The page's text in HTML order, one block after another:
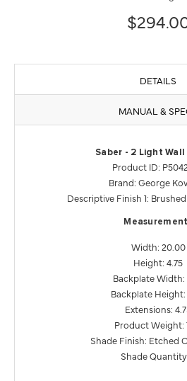
DETAILS
MANUAL &
Saber - 2 Light Wall
Product ID:
Brand: George
Descriptive Finish 1:
Width: 20.00
Height: 4.75
Backplate Width:
Backplate
Extensions:
Product Weight:
Shade Finish: Etched
Shade